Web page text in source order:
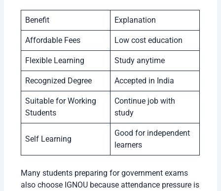
Benefit Explanation
Affordable Fees Low cost education
Flexible Learning Study anytime
Recognized Degree Accepted in India
Suitable for Working
Students
Continue job with
study
Self Learning
Good for independent
learners
Many students preparing for government exams
also choose IGNOU because attendance pressure is